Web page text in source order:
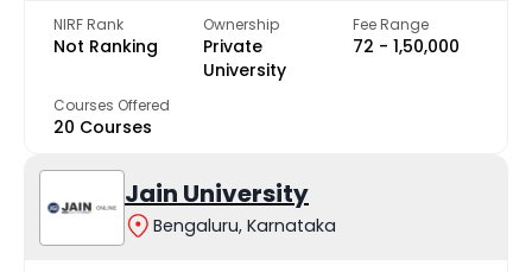
NIRF Rank
Not Ranking
Ownership
Private
University
Fee Range
₹72 - ₹1,50,000
Courses Offered
20 Courses
Jain University
Bengaluru, Karnataka